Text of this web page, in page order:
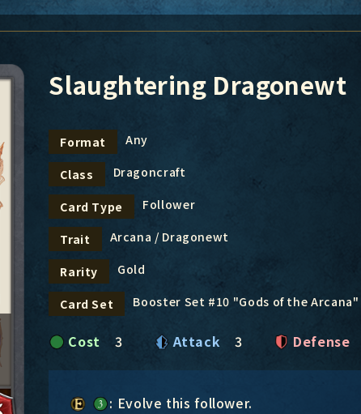
Slaughtering Dragonewt
Format Any
Class Dragoncraft
Card Type Follower
Trait Arcana / Dragonewt
Rarity Gold
Card Set Booster Set #10 "Gods of the Arcana"
Cost 3 Attack 3 Defense
: Evolve this follower.